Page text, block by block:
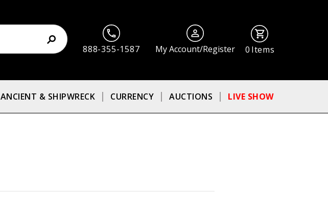
888-355-1587 My Account/Register 0 Items
ANCIENT & SHIPWRECK CURRENCY AUCTIONS LIVE SHOW